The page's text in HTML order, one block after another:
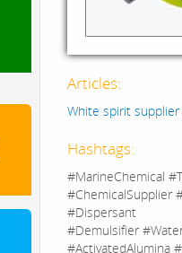
Articles:
White spirit supplier
Hashtags:
#MarineChemical
#ChemicalSupplier
#Dispersant
#Demulsifier
#ActivatedAlumina